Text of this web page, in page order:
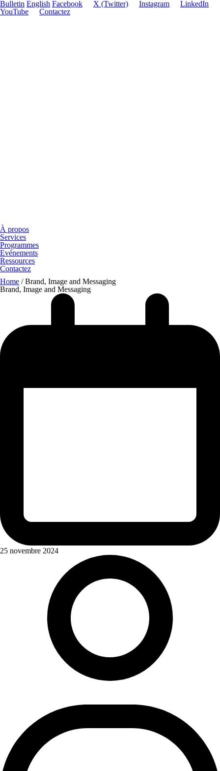
Bulletin English Facebook X (Twitter) Instagram
LinkedIn
YouTube
Contactez
À propos
Services
Programmes
Evénements
Ressources
Contactez
Home /Brand, Image and Messaging
Brand, Image and Messaging
25 novembre 2024